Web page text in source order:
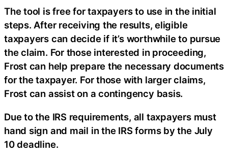
The tool is free for taxpayers to use in the initial
steps. After receiving the results, eligible
taxpayers can decide if it’s worthwhile to pursue
the claim. For those interested in proceeding,
Frost can help prepare the necessary documents
for the taxpayer. For those with larger claims,
Frost can assist on a contingency basis.
Due to the IRS requirements, all taxpayers must
hand sign and mail in the IRS forms by the July
10 deadline.